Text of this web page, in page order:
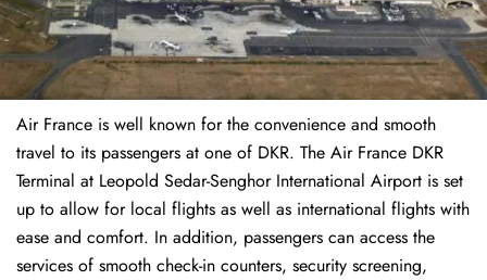
Air France is well known for the convenience and smooth
travel to its passengers at one of DKR. The Air France DKR
Terminal at Leopold Sedar-Senghor International Airport is set
up to allow for local flights as well as international flights with
ease and comfort. In addition, passengers can access the
services of smooth check-in counters, security screening,